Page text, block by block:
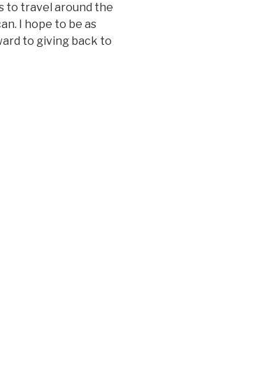
to travel around the
I hope to be as
to giving back to